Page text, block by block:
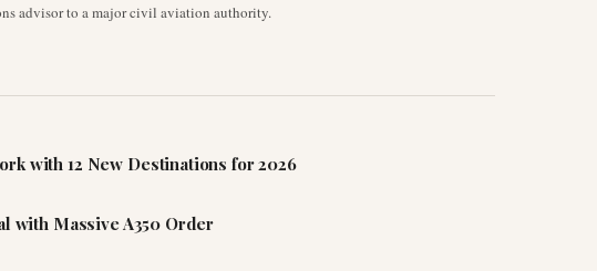
advisor to a major civil aviation authority.
with 12 New Destinations for 2026
with Massive A350 Order